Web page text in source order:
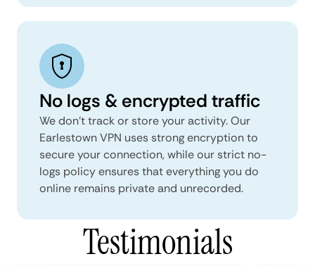
No logs & encrypted traffic
We don't track or store your activity. Our
Earlestown VPN uses strong encryption to
secure your connection, while our strict no-
logs policy ensures that everything you do
online remains private and unrecorded.
Testimonials